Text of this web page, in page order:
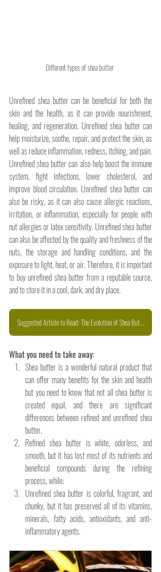
Different types of shea butter
Unrefined shea butter can be beneficial for both the
skin and the health, as it can provide nourishment,
healing, and regeneration. Unrefined shea butter can
help moisturize, soothe, repair, and protect the skin, as
well as reduce inflammation, redness, itching, and pain.
Unrefined shea butter can also help boost the immune
system, fight infections, lower cholesterol, and
improve blood circulation. Unrefined shea butter can
also be risky, as it can also cause allergic reactions,
irritation, or inflammation, especially for people with
nut allergies or latex sensitivity. Unrefined shea butter
can also be affected by the quality and freshness of the
nuts, the storage and handling conditions, and the
exposure to light, heat, or air. Therefore, it is important
to buy unrefined shea butter from a reputable source,
and to store it in a cool, dark, and dry place.
Suggested Article to Read: The Evolution of Shea Butter
What you need to take away:
Shea butter is a wonderful natural product that
can offer many benefits for the skin and health
but you need to know that not all shea butter is
created equal, and there are significant
differences between refined and unrefined shea
butter.
Refined shea butter is white, odorless, and
smooth, but it has lost most of its nutrients and
beneficial compounds during the refining
process, while;
Unrefined shea butter is colorful, fragrant, and
chunky, but it has preserved all of its vitamins,
minerals, fatty acids, antioxidants, and anti-
inflammatory agents.